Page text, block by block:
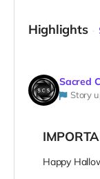
Highlights
Sacred
Story
Happy